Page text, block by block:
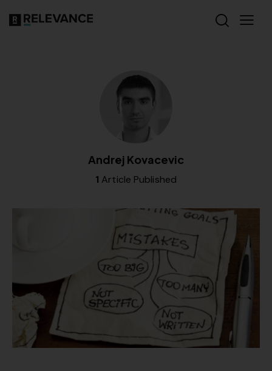
Andrej Kovacevic
1 Article Published